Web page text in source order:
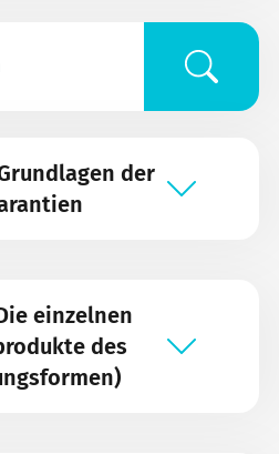
der
einzelnen
des